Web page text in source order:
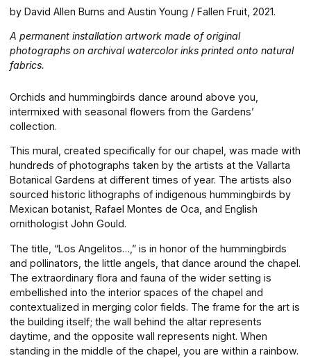
by David Allen Burns and Austin Young / Fallen Fruit, 2021.
A permanent installation artwork made of original
photographs on archival watercolor inks printed onto natural
fabrics.
Orchids and hummingbirds dance around above you,
intermixed with seasonal flowers from the Gardens’
collection.
This mural, created specifically for our chapel, was made with
hundreds of photographs taken by the artists at the Vallarta
Botanical Gardens at different times of year. The artists also
sourced historic lithographs of indigenous hummingbirds by
Mexican botanist, Rafael Montes de Oca, and English
ornithologist John Gould.
The title, “Los Angelitos…,” is in honor of the hummingbirds
and pollinators, the little angels, that dance around the chapel.
The extraordinary flora and fauna of the wider setting is
embellished into the interior spaces of the chapel and
contextualized in merging color fields. The frame for the art is
the building itself; the wall behind the altar represents
daytime, and the opposite wall represents night. When
standing in the middle of the chapel, you are within a rainbow.